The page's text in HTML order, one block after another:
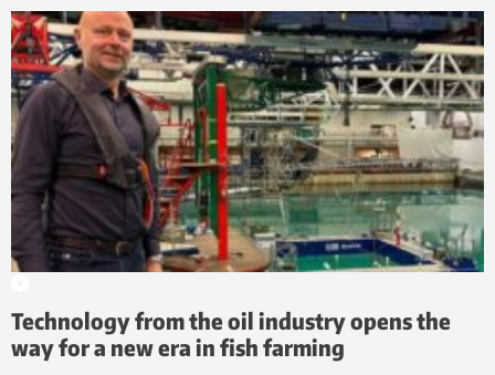
Technology from the oil industry opens the
way for a new era in fish farming